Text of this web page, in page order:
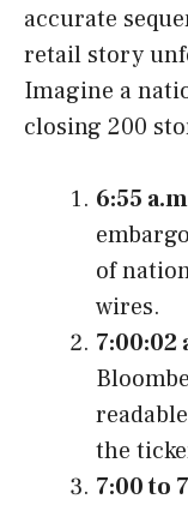
accurate
retail story
Imagine a
closing 200
6:55
of
wires.
7:00:02
the
7:00 to